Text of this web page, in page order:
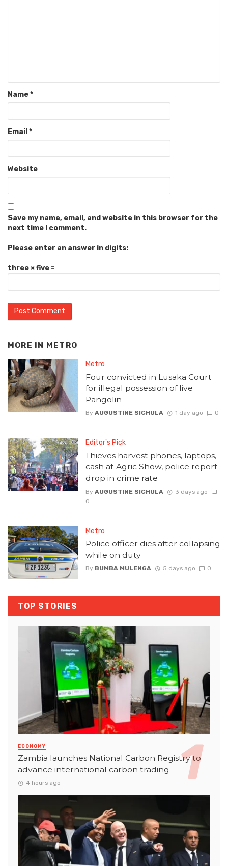
Name*
Email *
Website
Save my name, email, and website in this browser for the
next time I comment.
Please enter an answer in digits:
three × five =
MORE IN METRO
Metro
Four convicted in Lusaka Court
for illegal possession of live
Pangolin
By AUGUSTINE SICHULA 1 day ago 0
Editor's Pick
Thieves harvest phones, laptops,
cash at Agric Show, police report
drop in crime rate
By AUGUSTINE SICHULA
3 days ago
0
Metro
Police officer dies after collapsing
while on duty
By BUMBA MULENGA 5 days ago 0
TOP STORIES
ECONOMY
Zambia launches National Carbon Registry to
advance international carbon trading
4 hours ago